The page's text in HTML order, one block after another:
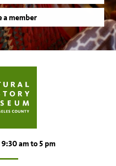
a member
am to 5 pm